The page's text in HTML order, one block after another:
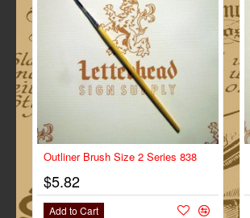
Outliner Brush Size 2 Series 838
$5.82
Add to Cart